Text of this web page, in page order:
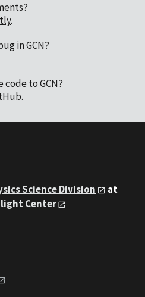
.
in GCN?
to GCN?
.
Science Division
at
Center